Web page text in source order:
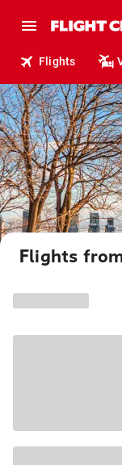
Flights
Flights